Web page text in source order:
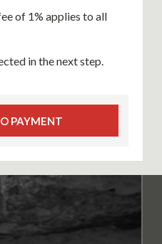
of 1% applies to all
in the next step.
PAYMENT